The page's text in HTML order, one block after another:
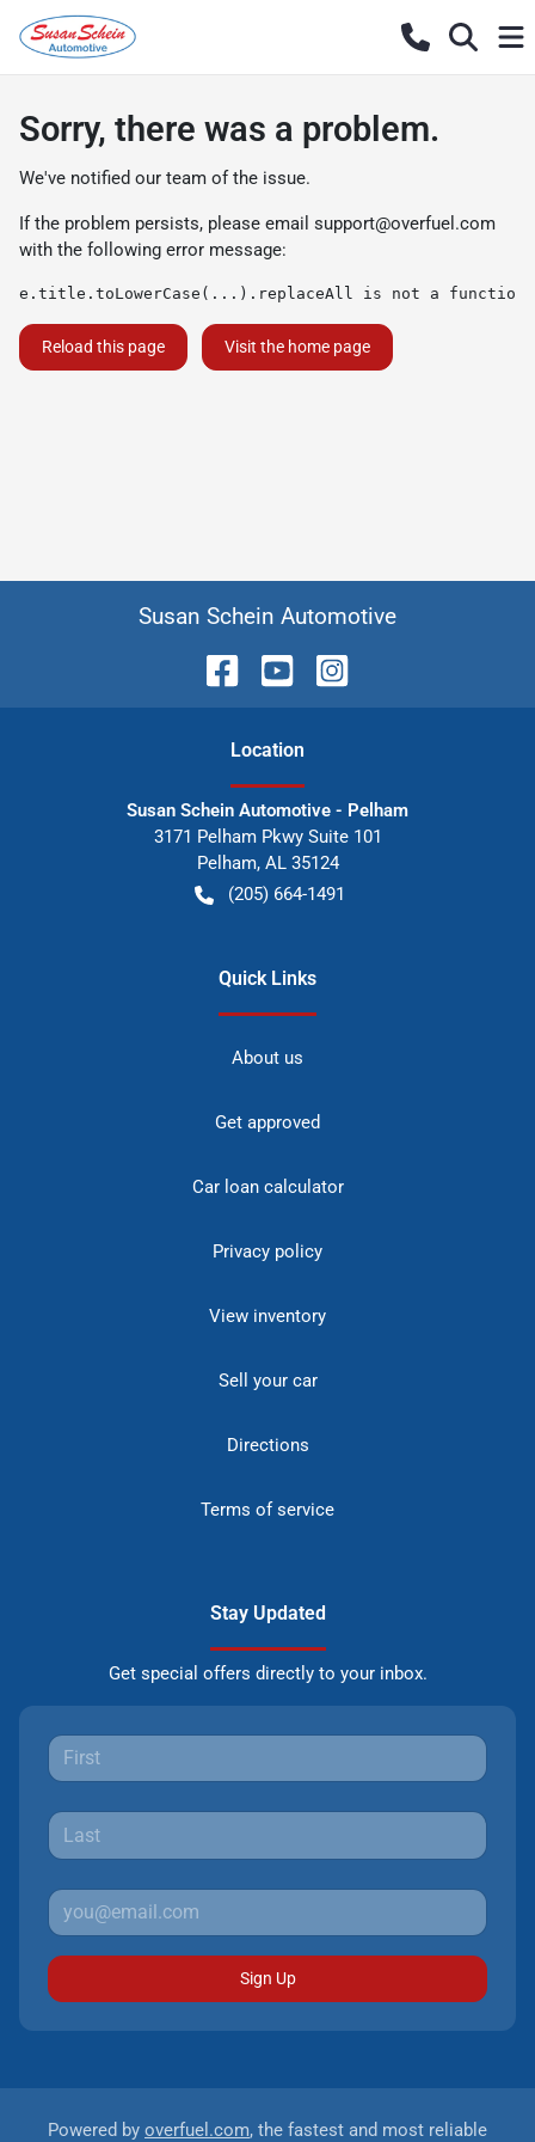
Sorry, there was a problem.
We've notified our team of the issue.
If the problem persists, please email support@overfuel.com
with the following error message:
e.title.toLowerCase(...).replaceAll is not a function
Reload this page Visit the home page
Susan Schein Automotive
Location
Susan Schein Automotive - Pelham
3171 Pelham Pkwy Suite 101
Pelham, AL 35124
(205) 664-1491
Quick Links
About us
Get approved
Car loan calculator
Privacy policy
View inventory
Sell your car
Directions
Terms of service
Stay Updated
Get special offers directly to your inbox.
Sign Up
Powered by overfuel.com, the fastest and most reliable